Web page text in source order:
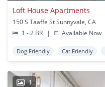
Loft House Apartments
150 S Taaffe St Sunnyvale, CA
1 - 2 BR
| Available Now
Dog Friendly Cat Friendly
1